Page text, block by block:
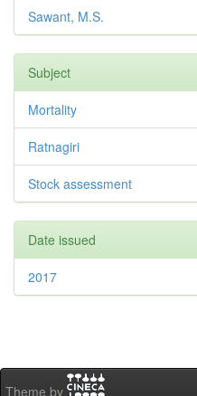
Sawant, M.S.
Subject
Mortality
Ratnagiri
Stock assessment
Date issued
2017
Theme by